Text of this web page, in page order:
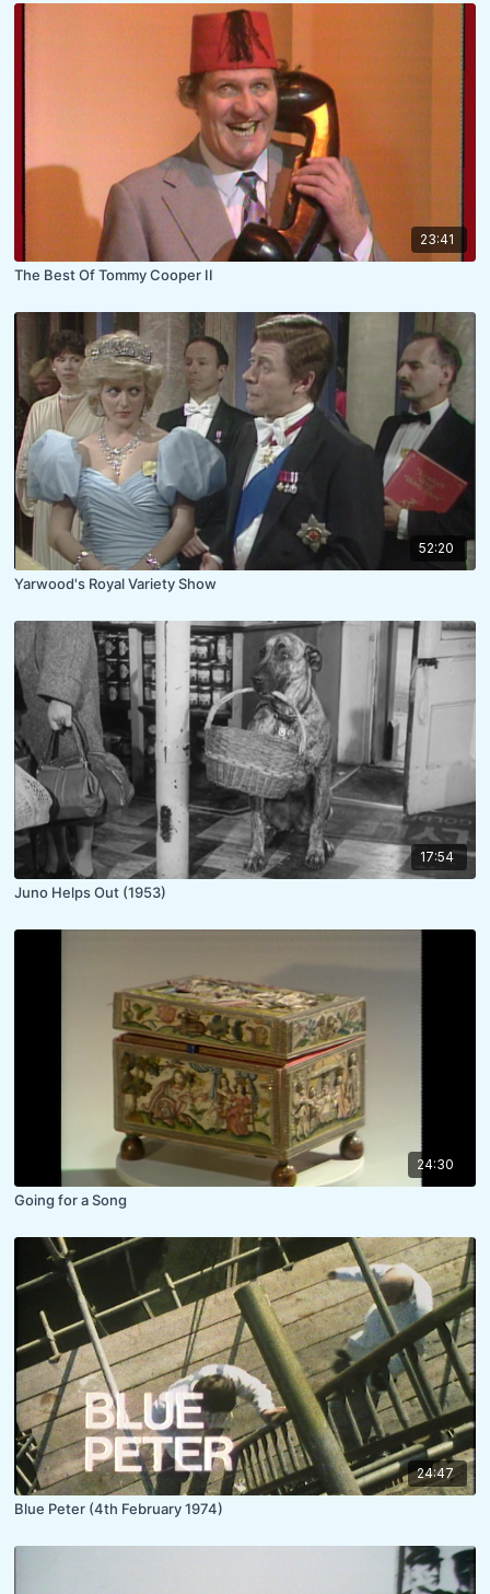
23:41
The Best Of Tommy Cooper II
52:20
Yarwood's Royal Variety Show
17:54
Juno Helps Out (1953)
24:30
Going for a Song
24:47
Blue Peter (4th February 1974)